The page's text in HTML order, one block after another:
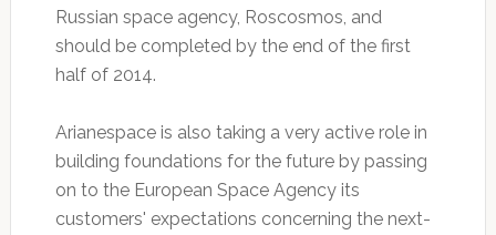
Russian space agency, Roscosmos, and
should be completed by the end of the first
half of 2014.
Arianespace is also taking a very active role in
building foundations for the future by passing
on to the European Space Agency its
customers' expectations concerning the next-